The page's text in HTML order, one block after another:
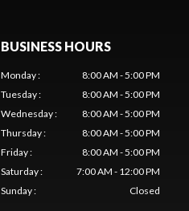
BUSINESS HOURS
Monday:
8:00 AM - 5:00 PM
Tuesday:
8:00 AM - 5:00 PM
Wednesday:
8:00 AM - 5:00 PM
Thursday:
8:00 AM - 5:00 PM
Friday:
8:00 AM - 5:00 PM
Saturday:
7:00 AM - 12:00 PM
Sunday: Closed